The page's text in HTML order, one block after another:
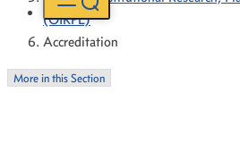
(OIRPE)
Accreditation
More in this Section